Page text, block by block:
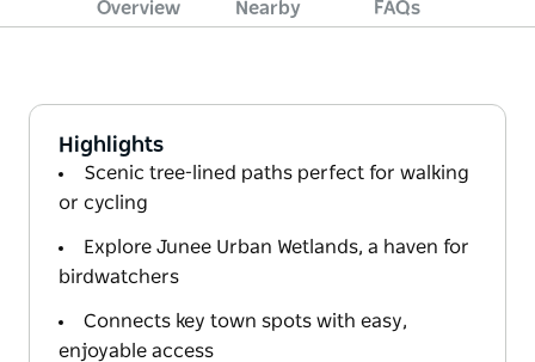
Overview Nearby FAQs
Highlights
Scenic tree-lined paths perfect for walking
or cycling
Explore Junee Urban Wetlands, a haven for
birdwatchers
Connects key town spots with easy,
enjoyable access